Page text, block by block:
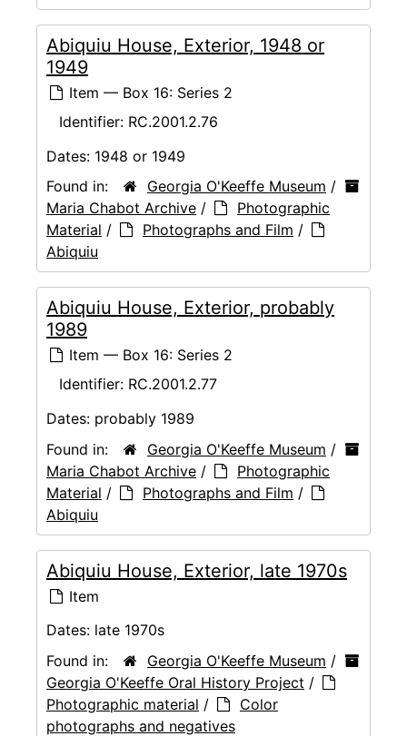
Abiquiu House, Exterior, 1948 or
1949
Item — Box 16: Series 2
Identifier: RC.2001.2.76
Dates: 1948 or 1949
Found in:
Georgia O'Keeffe Museum /
Maria Chabot Archive /
Photographic
Material / Photographs and Film /
Abiquiu
Abiquiu House, Exterior, probably
1989
Item — Box 16: Series 2
Identifier: RC.2001.2.77
Dates: probably 1989
Found in:
Georgia O'Keeffe Museum /
Maria Chabot Archive /
Photographic
Material / Photographs and Film /
Abiquiu
Abiquiu House, Exterior, late 1970s
Item
Dates: late 1970s
Found in:
Georgia O'Keeffe Museum /
Georgia O'Keeffe Oral History Project /
Photographic material /
Color
photographs and negatives